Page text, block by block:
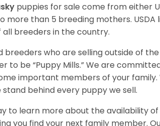
puppies for sale come from either
more than 5 breeding mothers.
all breeders in the country.
breeders who are selling outside of
to be “Puppy Mills.” We are
important members of your
stand behind every puppy we sell.
to learn more about the availability
you find your next family member.